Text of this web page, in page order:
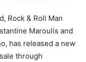
Rock & Roll Man
Maroulis and
has released a new
through